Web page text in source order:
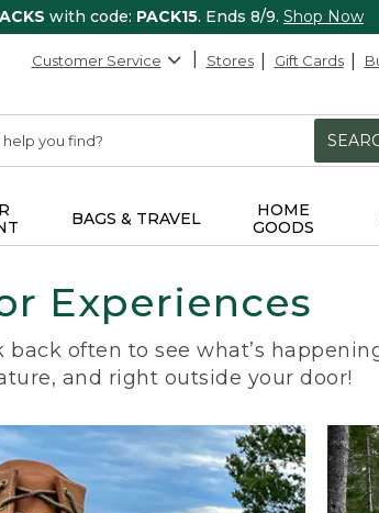
with code: PACK15. Ends 8/9. Shop Now
Customer Service Stores Gift Cards
BAGS & TRAVEL
HOME
GOODS
Experiences
often to see what’s
and right outside your door!